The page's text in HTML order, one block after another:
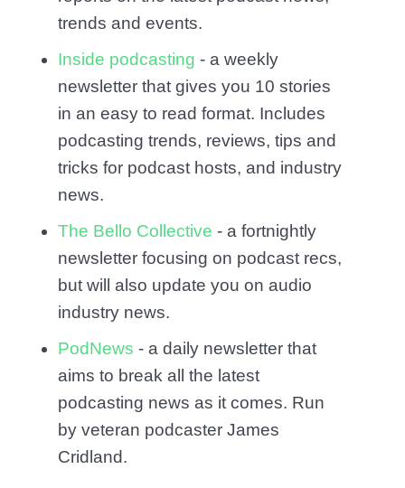
trends and events.
Inside podcasting - a weekly
newsletter that gives you 10 stories
in an easy to read format. Includes
podcasting trends, reviews, tips and
tricks for podcast hosts, and industry
news.
The Bello Collective - a fortnightly
newsletter focusing on podcast recs,
but will also update you on audio
industry news.
PodNews - a daily newsletter that
aims to break all the latest
podcasting news as it comes. Run
by veteran podcaster James
Cridland.